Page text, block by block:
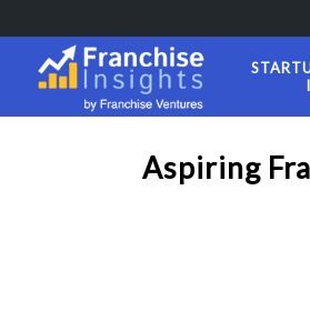
Aspiring